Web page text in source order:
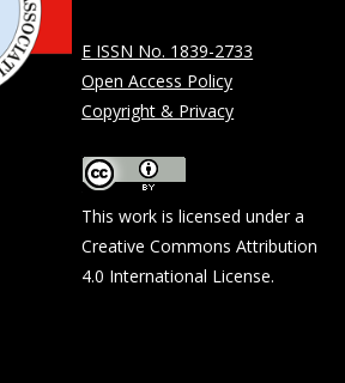
E ISSN No. 1839-2733
Open Access Policy
Copyright & Privacy
This work is licensed under a
Creative Commons Attribution
4.0 International License.